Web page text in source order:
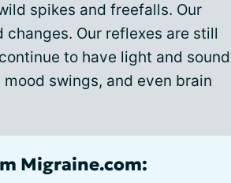
spikes and freefalls. Our
Our reflexes are still
to have light and sound
swings, and even brain
Migraine.com: